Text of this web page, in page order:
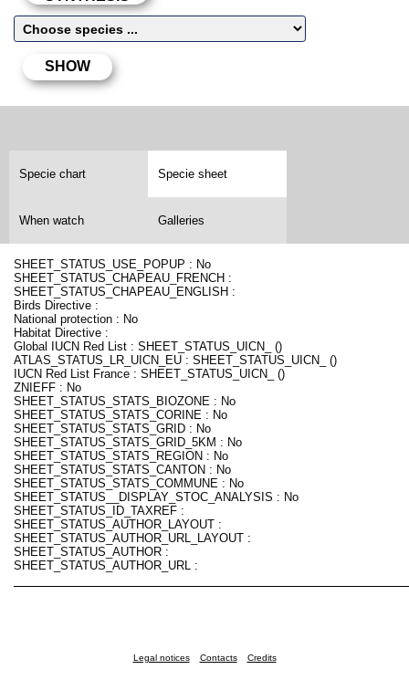
Specie chart Specie sheet
When watch Galleries
SHEET_STATUS_USE_POPUP : No
SHEET_STATUS_CHAPEAU_FRENCH :
SHEET_STATUS_CHAPEAU_ENGLISH :
Birds Directive :
National protection : No
Habitat Directive :
Global IUCN Red List : SHEET_STATUS_UICN_ ()
ATLAS_STATUS_LR_UICN_EU : SHEET_STATUS_UICN_ ()
IUCN Red List France : SHEET_STATUS_UICN_ ()
ZNIEFF : No
SHEET_STATUS_STATS_BIOZONE : No
SHEET_STATUS_STATS_CORINE : No
SHEET_STATUS_STATS_GRID : No
SHEET_STATUS_STATS_GRID_5KM : No
SHEET_STATUS_STATS_REGION : No
SHEET_STATUS_STATS_CANTON : No
SHEET_STATUS_STATS_COMMUNE : No
SHEET_STATUS__DISPLAY_STOC_ANALYSIS : No
SHEET_STATUS_ID_TAXREF :
SHEET_STATUS_AUTHOR_LAYOUT :
SHEET_STATUS_AUTHOR_URL_LAYOUT :
SHEET_STATUS_AUTHOR :
SHEET_STATUS_AUTHOR_URL :
Legal notices Contacts Credits